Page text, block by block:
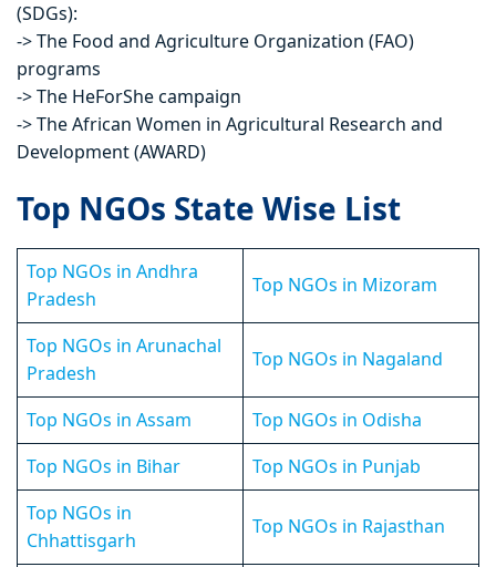
(SDGs):
-> The Food and Agriculture Organization (FAO)
programs
-> The HeForShe campaign
-> The African Women in Agricultural Research and
Development (AWARD)
Top NGOs State Wise List
Top NGOs in Andhra
Pradesh
Top NGOs in Mizoram
Top NGOs in Arunachal
Pradesh
Top NGOs in Nagaland
Top NGOs in Assam
Top NGOs in Odisha
Top NGOs in Bihar
Top NGOs in Punjab
Top NGOs in
Chhattisgarh
Top NGOs in Rajasthan